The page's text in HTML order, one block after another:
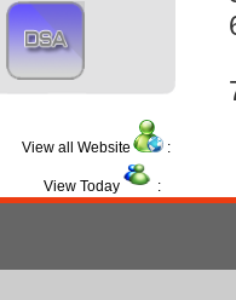
View all Website :
View Today :